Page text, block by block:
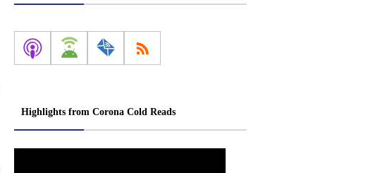
Highlights from Corona Cold Reads